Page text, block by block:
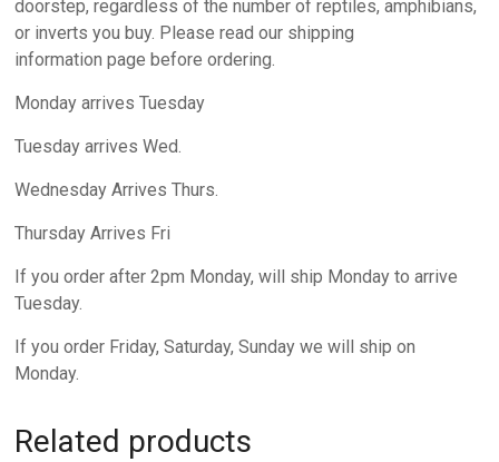
doorstep, regardless of the number of reptiles, amphibians,
or inverts you buy. Please read our shipping
information page before ordering.
Monday arrives Tuesday
Tuesday arrives Wed.
Wednesday Arrives Thurs.
Thursday Arrives Fri
If you order after 2pm Monday, will ship Monday to arrive
Tuesday.
If you order Friday, Saturday, Sunday we will ship on
Monday.
Related products